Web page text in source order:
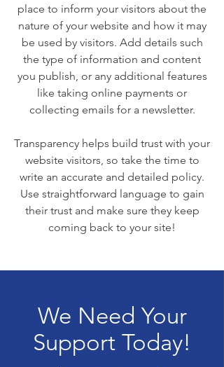
place to inform your visitors about the
nature of your website and how it may
be used by visitors. Add details such
the type of information and content
you publish, or any additional features
like taking online payments or
collecting emails for a newsletter.
Transparency helps build trust with your
website visitors, so take the time to
write an accurate and detailed policy.
Use straightforward language to gain
their trust and make sure they keep
coming back to your site!
We Need Your
Support Today!